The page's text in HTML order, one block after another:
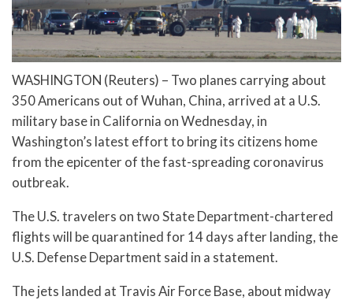
WASHINGTON (Reuters) – Two planes carrying about
350 Americans out of Wuhan, China, arrived at a U.S.
military base in California on Wednesday, in
Washington’s latest effort to bring its citizens home
from the epicenter of the fast-spreading coronavirus
outbreak.
The U.S. travelers on two State Department-chartered
flights will be quarantined for 14 days after landing, the
U.S. Defense Department said in a statement.
The jets landed at Travis Air Force Base, about midway